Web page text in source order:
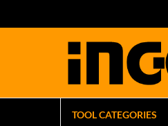
TOOL CATEGORIES